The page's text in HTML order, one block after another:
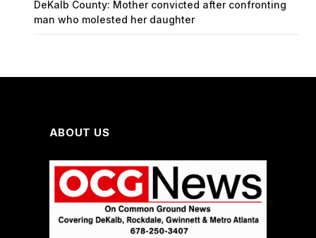
DeKalb County: Mother convicted after confronting
man who molested her daughter
ABOUT US